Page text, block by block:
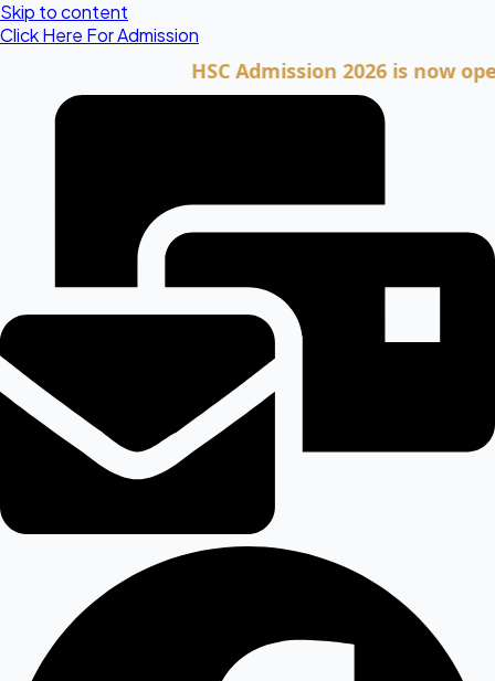
Skip to content
Click Here For Admission
HSC Admission 2026 is now open.